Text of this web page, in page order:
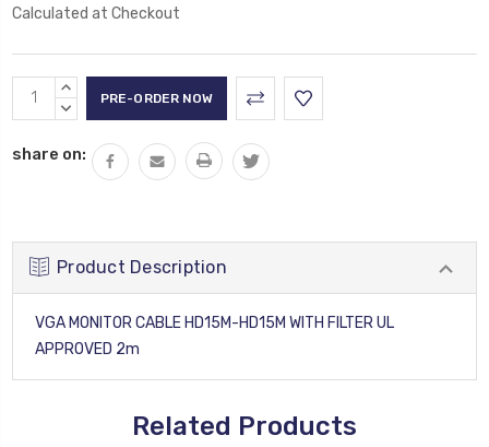
Calculated at Checkout
Current
Stock:
INCREASE
QUANTITY:
DECREASE
share on:
Product Description
VGA MONITOR CABLE HD15M-HD15M WITH FILTER UL
APPROVED 2m
Related Products